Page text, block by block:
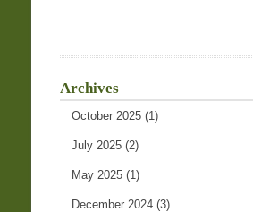
Archives
October 2025 (1)
July 2025 (2)
May 2025 (1)
December 2024 (3)